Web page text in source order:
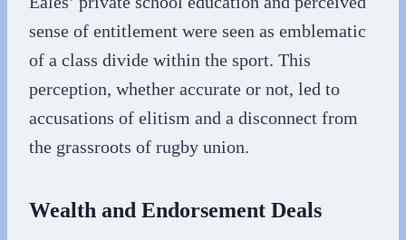
sense of entitlement were seen as emblematic
of a class divide within the sport. This
perception, whether accurate or not, led to
accusations of elitism and a disconnect from
the grassroots of rugby union.
Wealth and Endorsement Deals